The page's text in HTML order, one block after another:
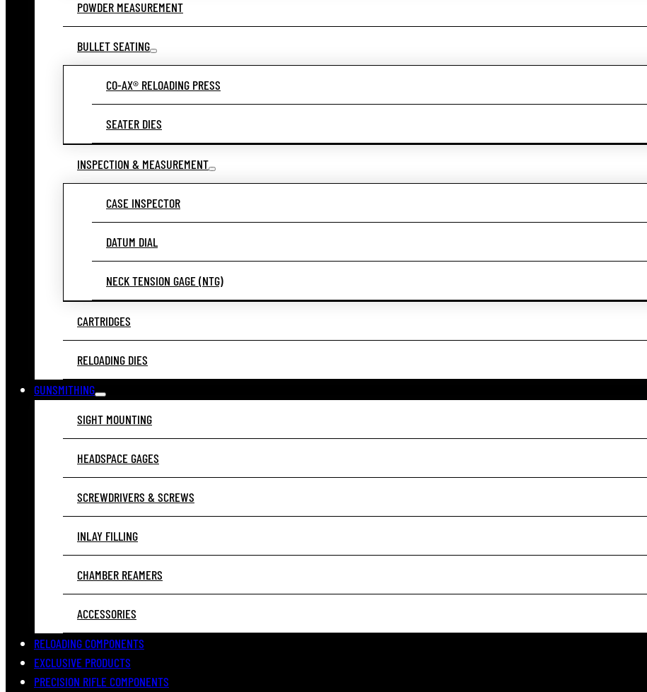
POWDER MEASUREMENT
BULLET SEATING
CO-AX® RELOADING PRESS
SEATER DIES
INSPECTION & MEASUREMENT
CASE INSPECTOR
DATUM DIAL
NECK TENSION GAGE (NTG)
CARTRIDGES
RELOADING DIES
GUNSMITHING
SIGHT MOUNTING
HEADSPACE GAGES
SCREWDRIVERS & SCREWS
INLAY FILLING
CHAMBER REAMERS
ACCESSORIES
RELOADING COMPONENTS
EXCLUSIVE PRODUCTS
PRECISION RIFLE COMPONENTS